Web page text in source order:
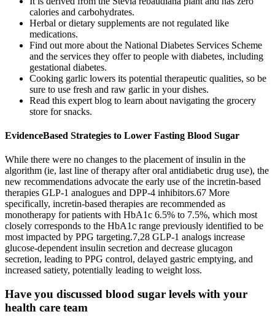
calories and carbohydrates.
Herbal or dietary supplements are not regulated like
medications.
Find out more about the National Diabetes Services Scheme
and the services they offer to people with diabetes, including
gestational diabetes.
Cooking garlic lowers its potential therapeutic qualities, so be
sure to use fresh and raw garlic in your dishes.
Read this expert blog to learn about navigating the grocery
store for snacks.
EvidenceBased Strategies to Lower Fasting Blood Sugar
While there were no changes to the placement of insulin in the
algorithm (ie, last line of therapy after oral antidiabetic drug use), the
new recommendations advocate the early use of the incretin-based
therapies GLP-1 analogues and DPP-4 inhibitors.67 More
specifically, incretin-based therapies are recommended as
monotherapy for patients with HbA1c 6.5% to 7.5%, which most
closely corresponds to the HbA1c range previously identified to be
most impacted by PPG targeting.7,28 GLP-1 analogs increase
glucose-dependent insulin secretion and decrease glucagon
secretion, leading to PPG control, delayed gastric emptying, and
increased satiety, potentially leading to weight loss.
Have you discussed blood sugar levels with your
health care team